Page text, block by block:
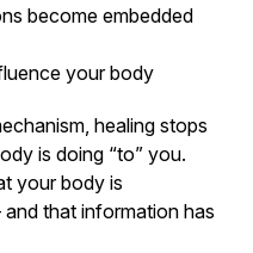
become embedded
your body
healing stops
is doing “to” you.
your body is
that information has